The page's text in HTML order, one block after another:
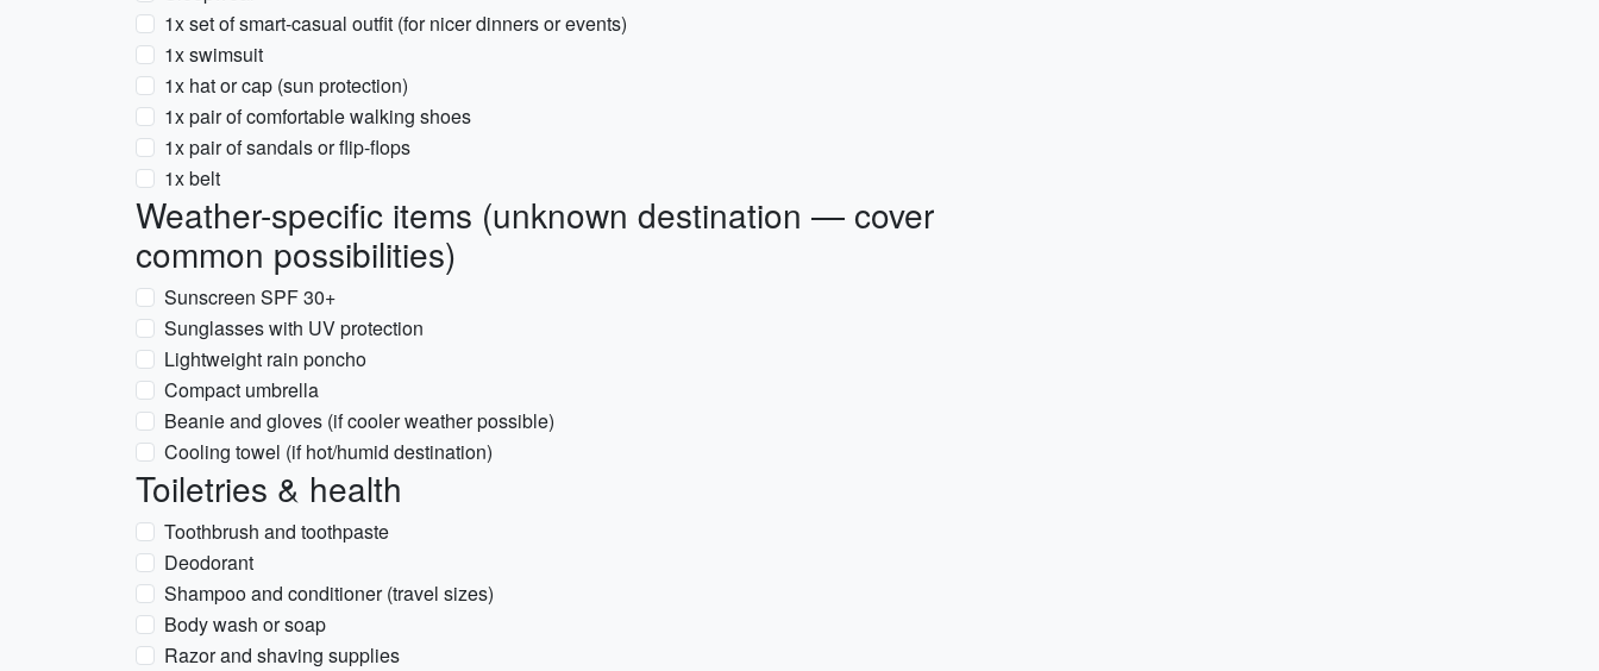
1x set of smart-casual outfit (for nicer dinners or events)
1x swimsuit
1x hat or cap (sun protection)
1x pair of comfortable walking shoes
1x pair of sandals or flip-flops
1x belt
Weather-specific items (unknown destination — cover
common possibilities)
Sunscreen SPF 30+
Sunglasses with UV protection
Lightweight rain poncho
Compact umbrella
Beanie and gloves (if cooler weather possible)
Cooling towel (if hot/humid destination)
Toiletries & health
Toothbrush and toothpaste
Deodorant
Shampoo and conditioner (travel sizes)
Body wash or soap
Razor and shaving supplies